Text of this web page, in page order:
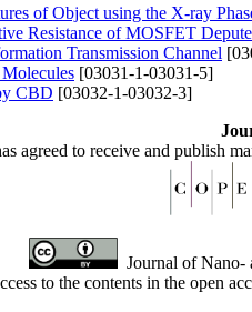
of Object using the X-ray
Resistance of MOSFET
Transmission Channel
[03031-1-03031-5]
CBD [03032-1-03032-3]
agreed to receive and publish
Journal of Nano-
to the contents in the open